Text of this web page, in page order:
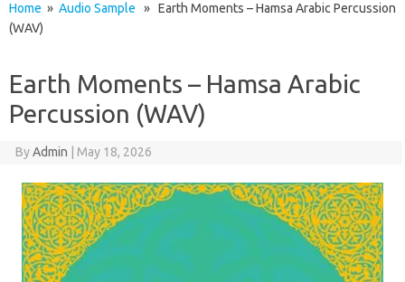
Home » Audio Sample » Earth Moments – Hamsa Arabic Percussion
(WAV)
Earth Moments – Hamsa Arabic
Percussion (WAV)
ByAdmin May 18, 2026